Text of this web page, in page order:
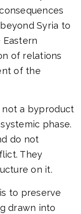
Syria to
of relations
of the
not a byproduct
phase.
do not
They
on it.
to preserve
drawn into